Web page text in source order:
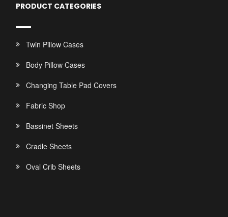
PRODUCT CATEGORIES
Twin Pillow Cases
Body Pillow Cases
Changing Table Pad Covers
Fabric Shop
Bassinet Sheets
Cradle Sheets
Oval Crib Sheets